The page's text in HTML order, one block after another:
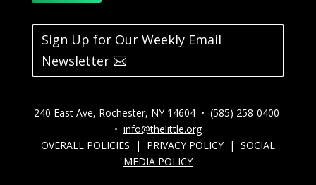
Sign Up for Our Weekly Email
Newsletter
240 East Ave, Rochester, NY 14604 • (585) 258-0400
• info@thelittle.org
OVERALL POLICIES
| PRIVACY POLICY | SOCIAL
MEDIA POLICY